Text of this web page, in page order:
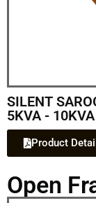
SILENT
5KVA - 10KVA
Product
Open